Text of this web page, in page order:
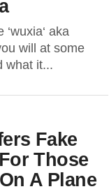
aka
will at some
what it...
Fake
Those
A Plane